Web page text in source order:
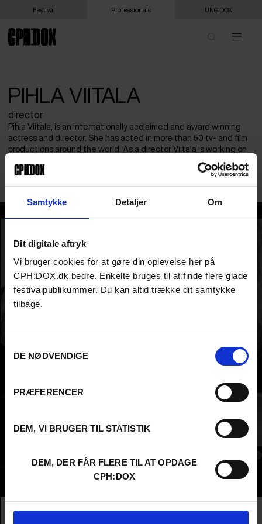
Samtykke Detaljer Om
Dit digitale aftryk
Vi bruger cookies for at gøre din oplevelse her på
CPH:DOX.dk bedre. Enkelte bruges til at finde flere glade
festivalpublikummer. Du kan altid trække dit samtykke
tilbage.
DE NØDVENDIGE
PRÆFERENCER
DEM, VI BRUGER TIL STATISTIK
DEM, DER FÅR FLERE TIL AT OPDAGE
CPH:DOX
Festival Professionals UNG:DOX
PIHLA VIITALA
director
Pihla Viitala, is an internationally acclaimed and award winning
actress and director. She has acted in more than 50 tv- and film
productions around the world. As a director Viitala is working on
her first fiction feature film distributed by SF Studios. CARMEN! is
her first documentary film.